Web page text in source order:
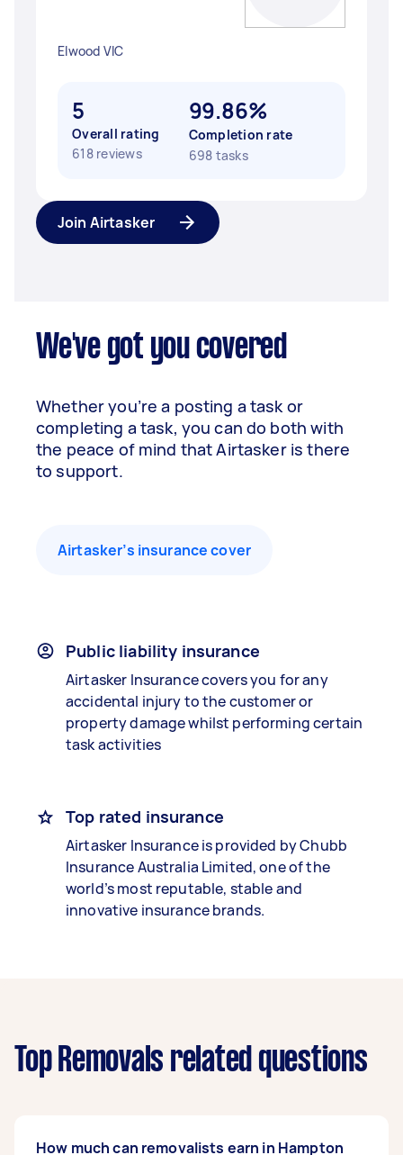
Elwood VIC
5
Overall rating
618 reviews
99.86%
Completion rate
698 tasks
Join Airtasker
We've got you covered
Whether you’re a posting a task or
completing a task, you can do both with
the peace of mind that Airtasker is there
to support.
Airtasker’s insurance cover
Public liability insurance
Airtasker Insurance covers you for any
accidental injury to the customer or
property damage whilst performing certain
task activities
Top rated insurance
Airtasker Insurance is provided by Chubb
Insurance Australia Limited, one of the
world’s most reputable, stable and
innovative insurance brands.
Top Removals related questions
How much can removalists earn in Hampton